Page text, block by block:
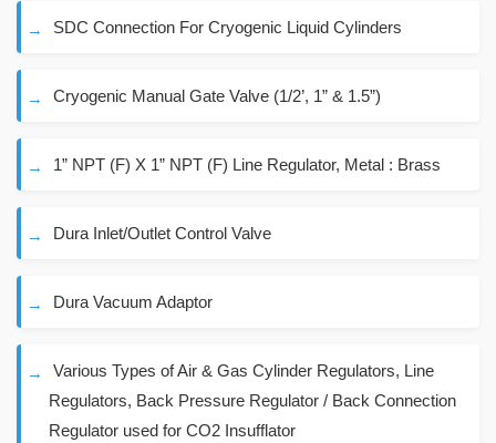
SDC Connection For Cryogenic Liquid Cylinders
Cryogenic Manual Gate Valve (1/2’, 1” & 1.5”)
1” NPT (F) X 1” NPT (F) Line Regulator, Metal : Brass
Dura Inlet/Outlet Control Valve
Dura Vacuum Adaptor
Various Types of Air & Gas Cylinder Regulators, Line
Regulators, Back Pressure Regulator / Back Connection
Regulator used for CO2 Insufflator